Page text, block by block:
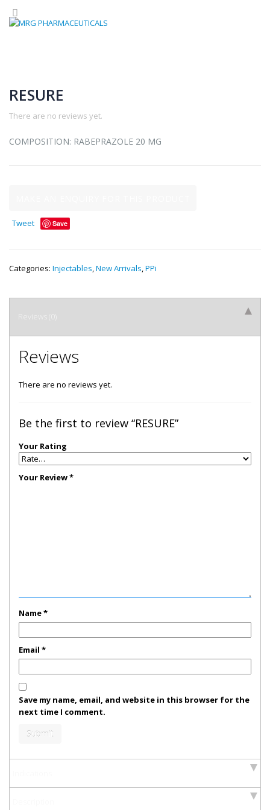
RESURE
There are no reviews yet.
COMPOSITION: RABEPRAZOLE 20 MG
Tweet Save
Categories: Injectables,New Arrivals,PPi
Reviews (0)
Reviews
There are no reviews yet.
Be the first to review “RESURE”
Your Rating
Your Review*
Name*
Email *
Save my name, email, and website in this browser for the
next time I comment.